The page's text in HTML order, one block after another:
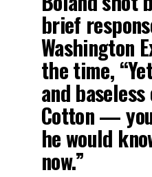
brief
Washington
the time,
and
Cotton —
he would
now.”